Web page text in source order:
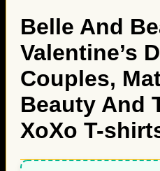
Belle And
Valentine’s
Couples,
Beauty And
XoXo T-